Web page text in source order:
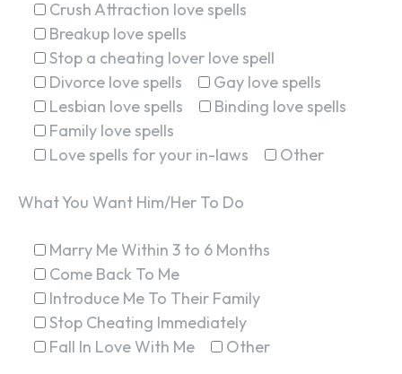
Crush Attraction love spells
Breakup love spells
Stop a cheating lover love spell
Divorce love spells
Gay love spells
Lesbian love spells
Binding love spells
Family love spells
Love spells for your in-laws
Other
What You Want Him/Her To Do
Marry Me Within 3 to 6 Months
Come Back To Me
Introduce Me To Their Family
Stop Cheating Immediately
Fall In Love With Me
Other